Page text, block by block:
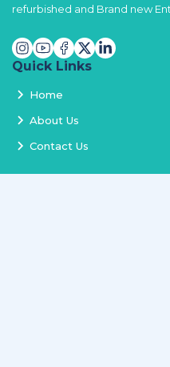
refurbished and Brand new
Quick Links
Home
About Us
Contact Us